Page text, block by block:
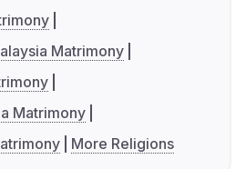
Matrimony
Matrimony
More Religions